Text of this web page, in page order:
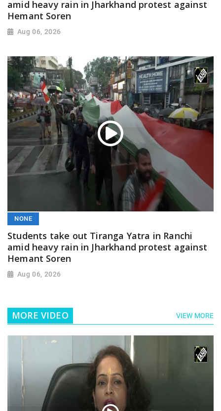
amid heavy rain in Jharkhand protest against
Hemant Soren
Aug 06, 2026
NONE
Students take out Tiranga Yatra in Ranchi
amid heavy rain in Jharkhand protest against
Hemant Soren
Aug 06, 2026
MORE VIDEO VIEW MORE